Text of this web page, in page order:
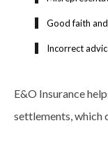
Good faith
Incorrect
E&O Insurance
settlements, which